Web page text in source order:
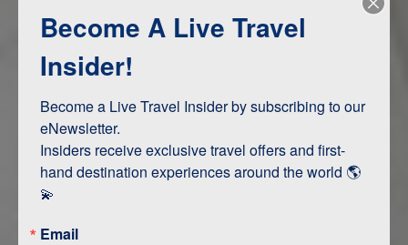
Adventure and Active
ITINERARY MAP
Become A Live Travel
Insider!
Become a Live Travel Insider by subscribing to our
eNewsletter.
Insiders receive exclusive travel offers and first-
hand destination experiences around the world 🌎
💫
Email